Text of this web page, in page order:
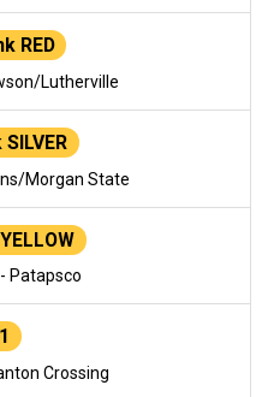
RED
Lutherville
Morgan State
Patapsco
Crossing